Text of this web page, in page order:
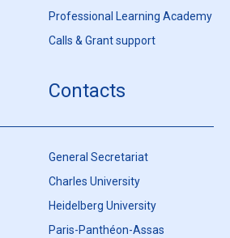
Professional Learning Academy
Calls & Grant support
Contacts
General Secretariat
Charles University
Heidelberg University
Paris-Panthéon-Assas